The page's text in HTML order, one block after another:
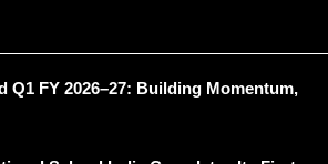
Q1 FY 2026–27: Building Momentum,